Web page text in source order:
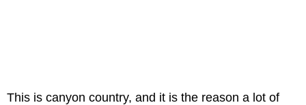
This is canyon country, and it is the reason a lot of